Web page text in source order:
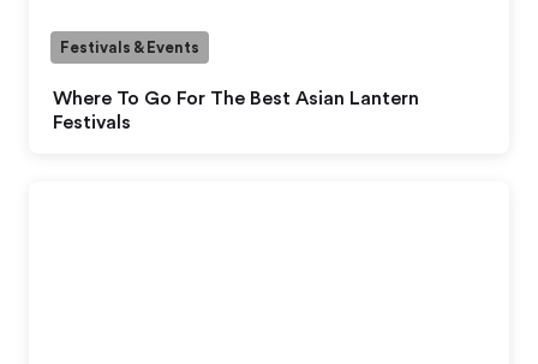
Where To Go For The Best Asian Lantern
Festivals
Festivals & Events